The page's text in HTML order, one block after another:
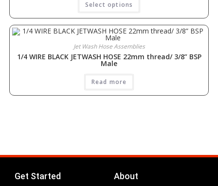
Select options
Jet Wash Hose Assemblies
1/4 WIRE BLACK JETWASH HOSE 22mm thread/ 3/8” BSP
Male
Read more
Get Started About